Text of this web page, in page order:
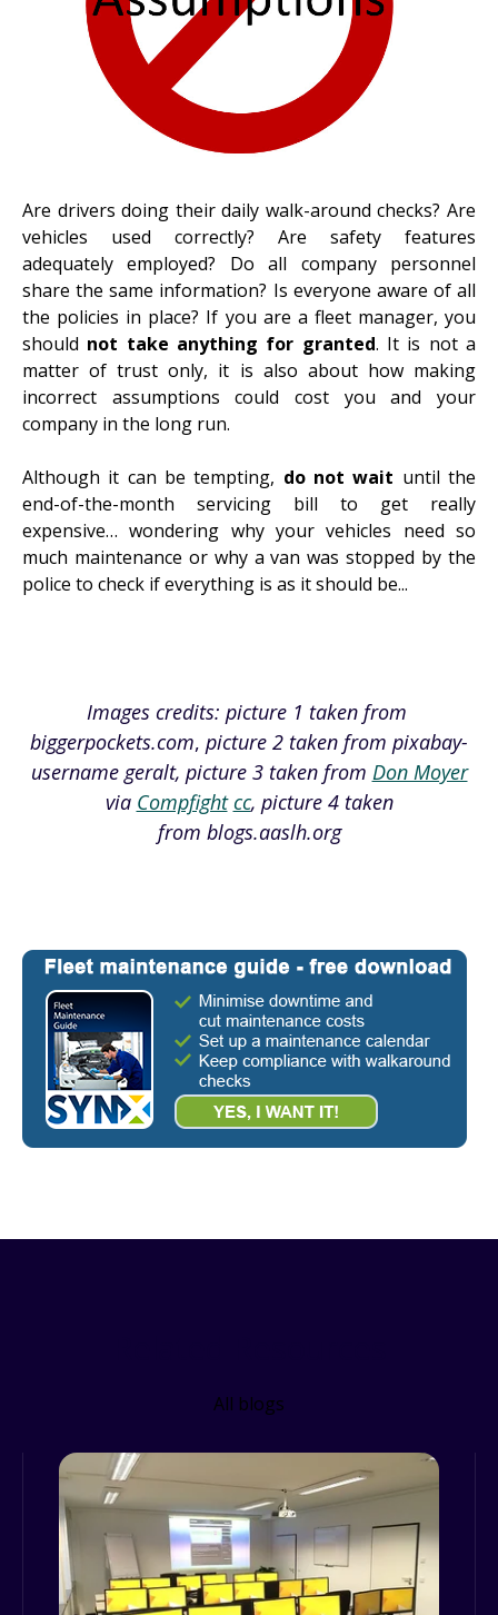
Are drivers doing theirdaily walk-around checks? Are
vehicles used correctly? Are safety features
adequately employed? Do all company personnel
share the same information? Is everyone aware of all
the policies in place? If you are a fleet manager, you
should not take anything for granted. It is not a
matter of trust only, it is also about how making
incorrect assumptions could cost you and your
company in the long run.
Although it can be tempting, do not wait until the
end-of-the-month servicing bill to get really
expensive… wondering why your vehicles need so
much maintenance or why a van was stopped by the
police to check if everything is as it should be...
Images credits: picture 1 taken from
biggerpockets.com, picture 2 taken from pixabay-
username geralt, picture 3 taken from Don Moyer
via Compfight cc, picture 4 taken
from blogs.aaslh.org
All blogs